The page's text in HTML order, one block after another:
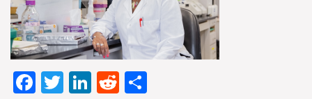
Facebook
TwitterLinkedIn
Reddit